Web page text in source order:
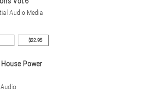
Audio Media
$22.95
Power